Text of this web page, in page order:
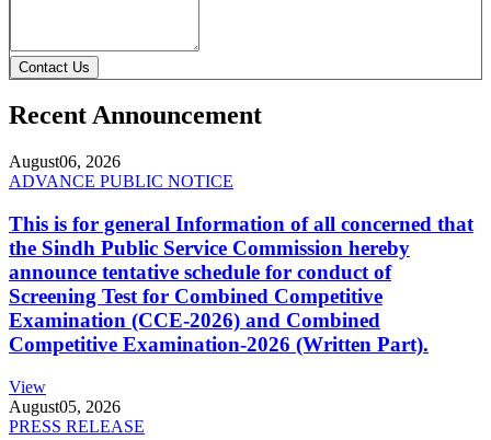
Contact Us
Recent Announcement
August06, 2026
ADVANCE PUBLIC NOTICE
This is for general Information of all concerned that
the Sindh Public Service Commission hereby
announce tentative schedule for conduct of
Screening Test for Combined Competitive
Examination (CCE-2026) and Combined
Competitive Examination-2026 (Written Part).
View
August05, 2026
PRESS RELEASE